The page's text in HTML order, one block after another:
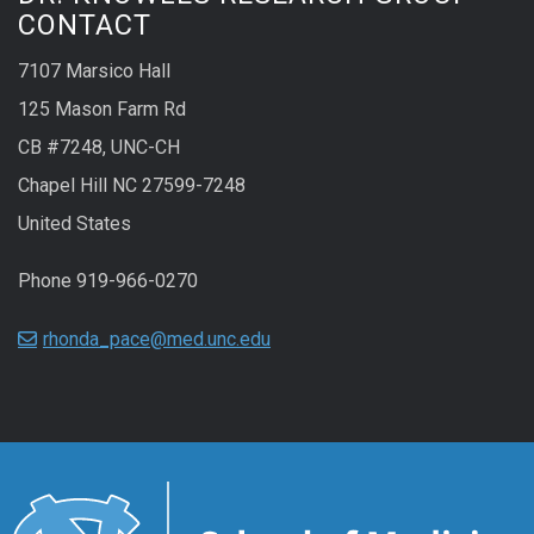
CONTACT
7107 Marsico Hall
125 Mason Farm Rd
CB #7248, UNC-CH
Chapel Hill NC 27599-7248
United States
Phone 919-966-0270
rhonda_pace@med.unc.edu